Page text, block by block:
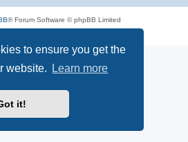
to ensure you get the
website.
Learn more
it!
® Forum Software © phpBB Limited